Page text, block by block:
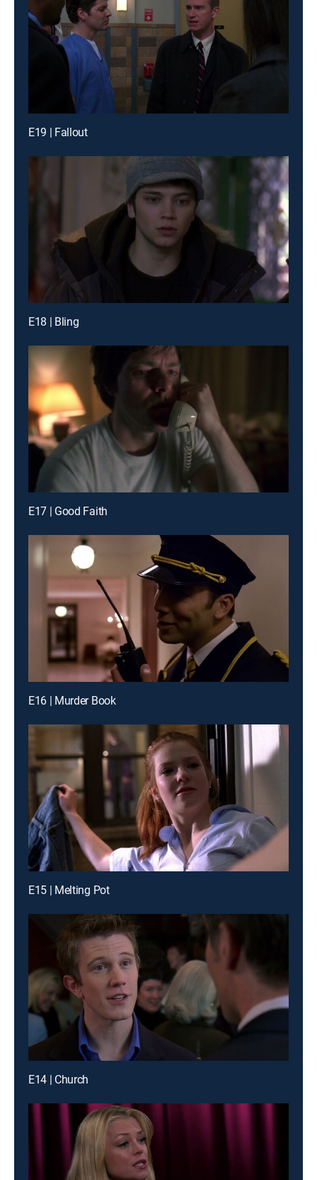
E19 | Fallout
E18 | Bling
E17 | Good Faith
E16 | Murder Book
E15 | Melting Pot
E14 | Church